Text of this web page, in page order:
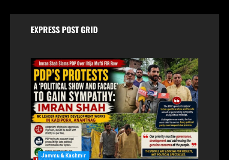
EXPRESS POST GRID
Jammu & Kashmir